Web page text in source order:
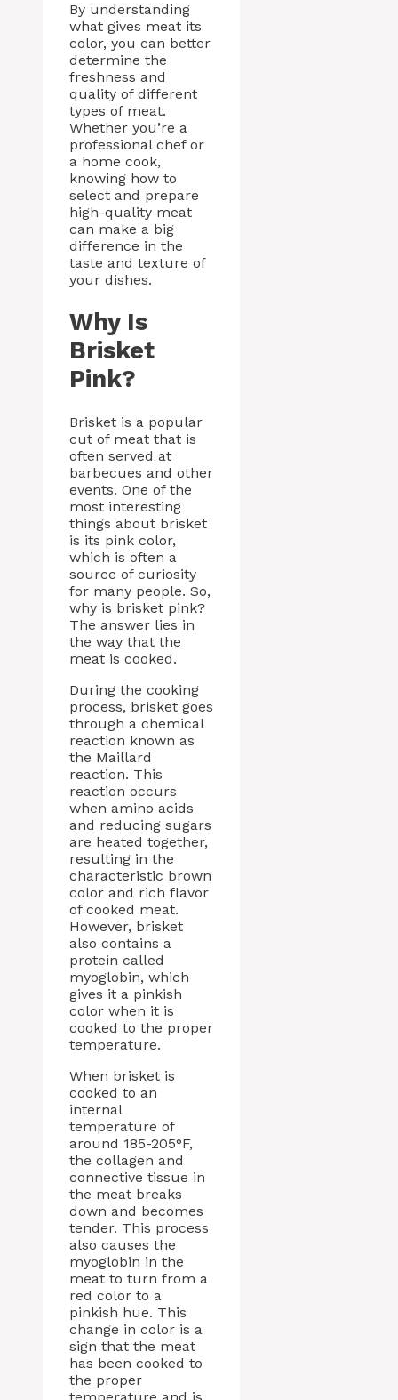
By understanding
what gives meat its
color, you can better
determine the
freshness and
quality of different
types of meat.
Whether you’re a
professional chef or
a home cook,
knowing how to
select and prepare
high-quality meat
can make a big
difference in the
taste and texture of
your dishes.
Why Is
Brisket
Pink?
Brisket is a popular
cut of meat that is
often served at
barbecues and other
events. One of the
most interesting
things about brisket
is its pink color,
which is often a
source of curiosity
for many people. So,
why is brisket pink?
The answer lies in
the way that the
meat is cooked.
During the cooking
process, brisket goes
through a chemical
reaction known as
the Maillard
reaction. This
reaction occurs
when amino acids
and reducing sugars
are heated together,
resulting in the
characteristic brown
color and rich flavor
of cooked meat.
However, brisket
also contains a
protein called
myoglobin, which
gives it a pinkish
color when it is
cooked to the proper
temperature.
When brisket is
cooked to an
internal
temperature of
around 185-205°F,
the collagen and
connective tissue in
the meat breaks
down and becomes
tender. This process
also causes the
myoglobin in the
meat to turn from a
red color to a
pinkish hue. This
change in color is a
sign that the meat
has been cooked to
the proper